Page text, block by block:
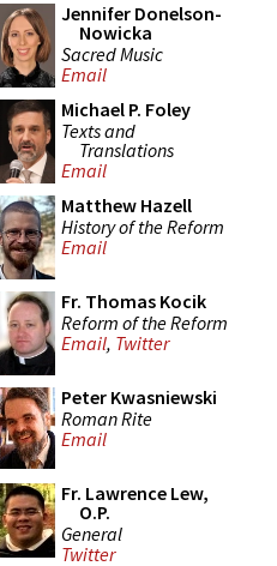
Jennifer Donelson-
Nowicka
Sacred Music
Email
Michael P. Foley
Texts and
Translations
Email
Matthew Hazell
History of the Reform
Email
Fr. Thomas Kocik
Reform of the Reform
Email, Twitter
Peter Kwasniewski
Roman Rite
Email
Fr. Lawrence Lew,
O.P.
General
Twitter